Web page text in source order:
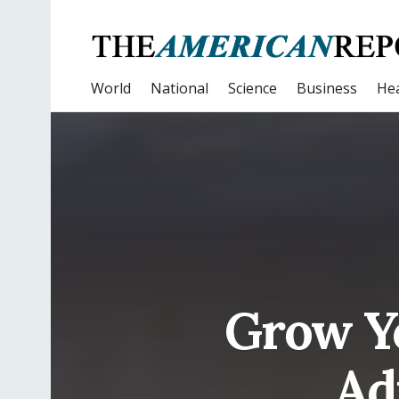
World National Science Business
Grow